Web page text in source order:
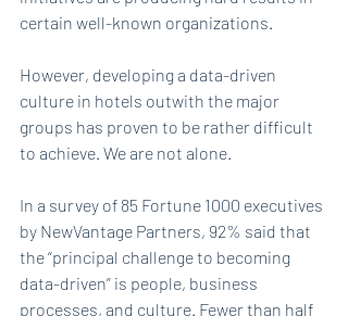
certain well-known organizations.
However, developing a data-driven
culture in hotels outwith the major
groups has proven to be rather difficult
to achieve. We are not alone.
In a survey of 85 Fortune 1000 executives
by NewVantage Partners, 92% said that
the “principal challenge to becoming
data-driven” is people, business
processes, and culture. Fewer than half